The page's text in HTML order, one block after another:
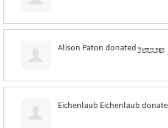
Alison Paton donated 9 years ago
Eichenlaub Eichenlaub